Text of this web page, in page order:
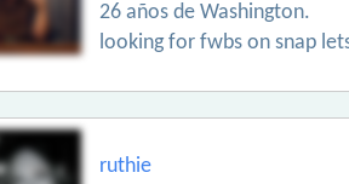
26 años de Washington.
looking for fwbs on snap
ruthie